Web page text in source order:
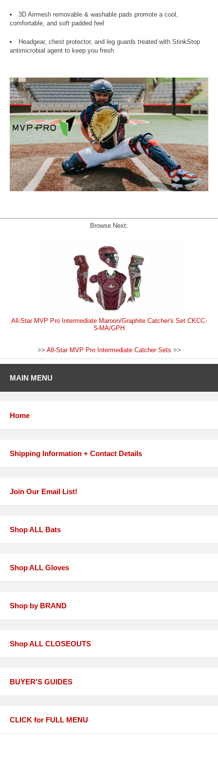
3D Airmesh removable & washable pads promote a cool,
comfortable, and soft padded feel
Headgear, chest protector, and leg guards treated with StinkStop
antimicrobial agent to keep you fresh
Browse Next:
All-Star MVP Pro Intermediate Maroon/Graphite Catcher's Set CKCC-
5-MA/GPH
>> All-Star MVP Pro Intermediate Catcher Sets >>
MAIN MENU
Home
Shipping Information + Contact Details
Join Our Email List!
Shop ALL Bats
Shop ALL Gloves
Shop by BRAND
Shop ALL CLOSEOUTS
BUYER'S GUIDES
CLICK for FULL MENU